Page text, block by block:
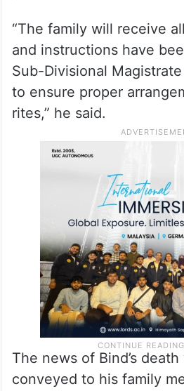
“The family will receive
and instructions have
Sub-Divisional
to ensure proper
rites,” he said.
The news of Bind’s
conveyed to his family